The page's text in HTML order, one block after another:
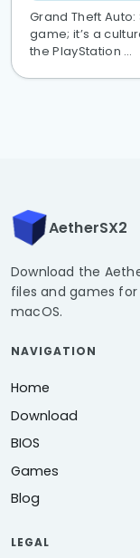
Grand Theft
game; it’s a
the PlayStation …
AetherSX2
Download the
files and games for
macOS.
NAVIGATION
Home
Download
BIOS
Games
Blog
LEGAL